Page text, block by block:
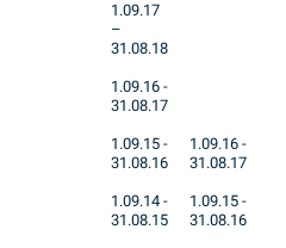
1.09.17
–
31.08.18
1.09.16 -
31.08.17
1.09.15 -
31.08.16
1.09.16 -
31.08.17
1.09.14 -
31.08.15
1.09.15 -
31.08.16